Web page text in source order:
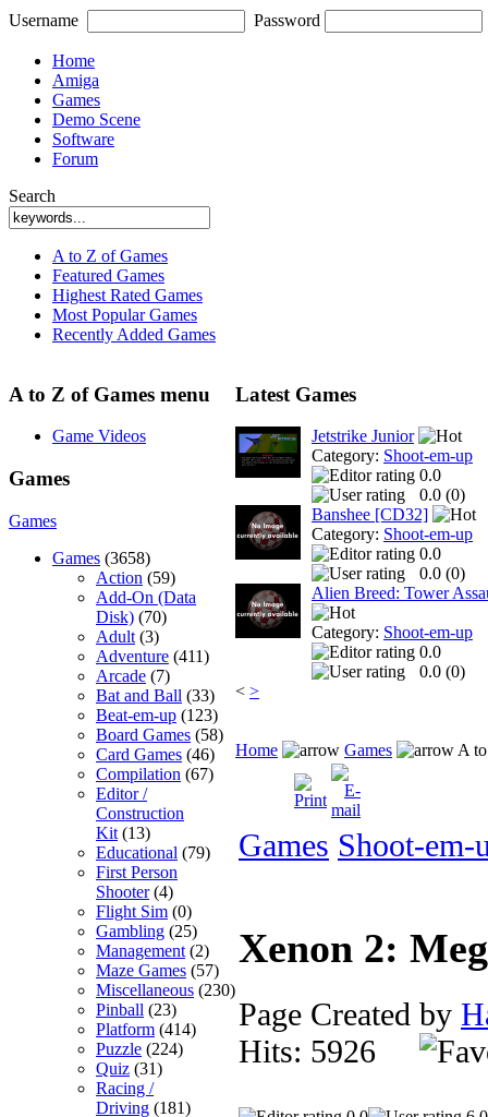
Username Password
Home
Amiga
Games
Demo Scene
Software
Forum
Search
A to Z of Games
Featured Games
Highest Rated Games
Most Popular Games
Recently Added Games
A to Z of Games menu
Game Videos
Games
Games
Games (3658)
Action (59)
Add-On (Data
Disk) (70)
Adult (3)
Adventure (411)
Arcade (7)
Bat and Ball (33)
Beat-em-up (123)
Board Games (58)
Card Games (46)
Compilation (67)
Editor /
Construction
Kit (13)
Educational (79)
First Person
Shooter(4)
Flight Sim (0)
Gambling (25)
Management (2)
Maze Games (57)
Miscellaneous (230)
Pinball (23)
Platform (414)
Puzzle (224)
Quiz (31)
Racing /
Driving (181)
Latest Games
Jetstrike Junior
Category: Shoot-em-up
0.0
0.0 (0)
Banshee [CD32]
Category: Shoot-em-up
0.0
0.0 (0)
Alien Breed: Tower
Category: Shoot-em-up
0.0
0.0 (0)
< >
Home Games A
Games Shoot-em-
Xenon 2:
Page Created by
Hits: 5926